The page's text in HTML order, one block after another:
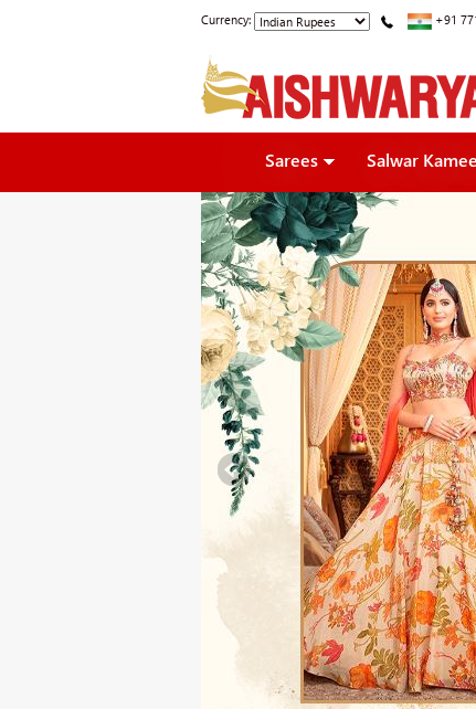
Currency: +91
Sarees Salwar